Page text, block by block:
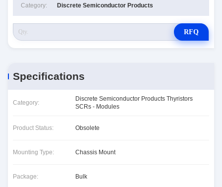
Category: Discrete Semiconductor Products
RFQ
Specifications
Category:
Discrete Semiconductor Products Thyristors
SCRs - Modules
Product Status: Obsolete
Mounting Type: Chassis Mount
Package: Bulk